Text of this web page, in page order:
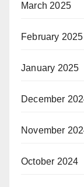
March 2025
February 2025
January 2025
December
November
October 2024